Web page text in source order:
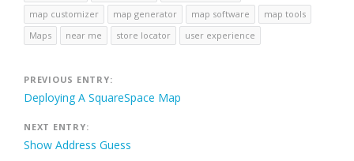
map customizer
map generator map software
map tools
Maps
near me store locator user experience
Post
navigation
PREVIOUS ENTRY:
Deploying A SquareSpace Map
NEXT ENTRY:
Show Address Guess